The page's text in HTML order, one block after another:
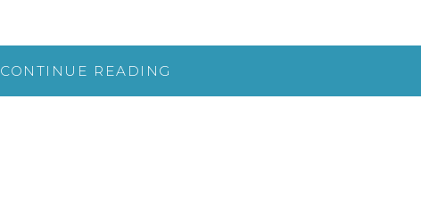
CONTINUE READING